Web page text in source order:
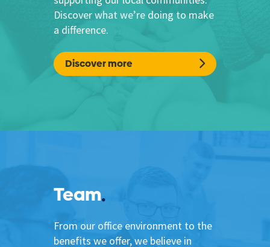
Discover what we’re doing to make
a difference.
Discover more
Team
From our office environment to the
benefits we offer, we believe in